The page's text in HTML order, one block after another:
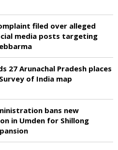
filed over alleged
media posts targeting
27 Arunachal Pradesh places
of India map
bans new
in Umden for Shillong